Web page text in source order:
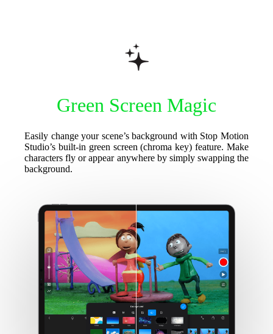
Green Screen Magic
Easily change your scene’s background with Stop Motion
Studio’s built-in green screen (chroma key) feature. Make
characters fly or appear anywhere by simply swapping the
background.